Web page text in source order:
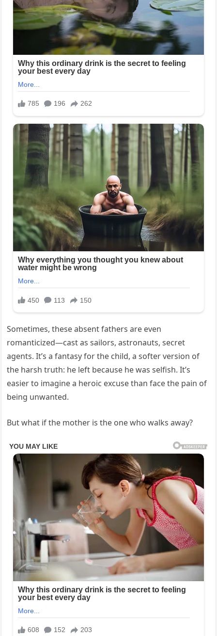
Sometimes, these absent fathers are even
romanticized—cast as sailors, astronauts, secret
agents. It’s a fantasy for the child, a softer version of
the harsh truth: he left because he was selfish. It’s
easier to imagine a heroic excuse than face the pain of
being unwanted.
But what if the mother is the one who walks away?